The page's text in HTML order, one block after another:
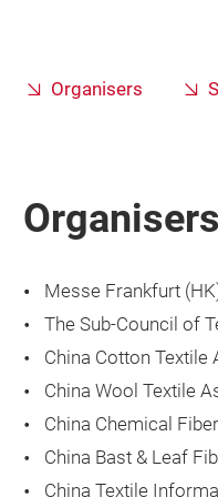
Organisers
Organisers
Messe Frankfurt
The Sub-Council of
China Cotton Textile
China Wool Textile
China Chemical
China Bast & Leaf
China Textile